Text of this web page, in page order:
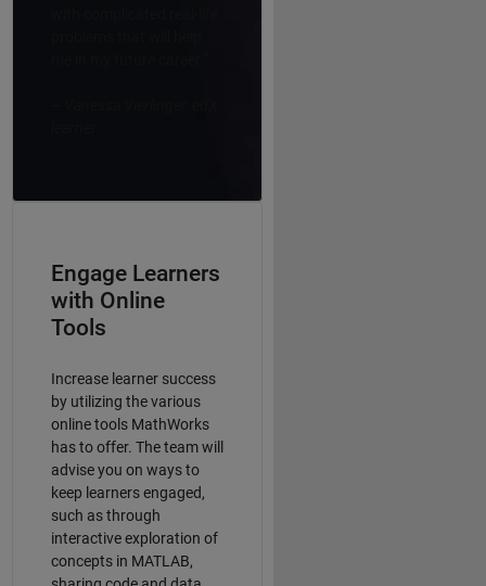
Engage Learners
with Online
Tools
Increase learner success
by utilizing the various
online tools MathWorks
has to offer. The team will
advise you on ways to
keep learners engaged,
such as through
interactive exploration of
concepts in MATLAB,